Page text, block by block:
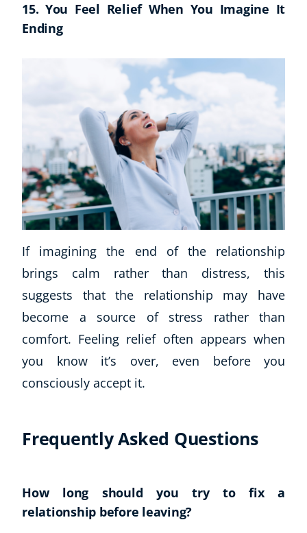
Corporate Wellness
Child Education
Language
Aromatherapy
Reflexology
Autism & Special Needs
Reiki
Life Coaching
Psychic & Supernatural
Counselling
Psychology
15. You Feel Relief When You Imagine It
Ending
If imagining the end of the relationship
brings calm rather than distress, this
suggests that the relationship may have
become a source of stress rather than
comfort. Feeling relief often appears when
you know it’s over, even before you
consciously accept it.
Frequently Asked Questions
How long should you try to fix a
relationship before leaving?